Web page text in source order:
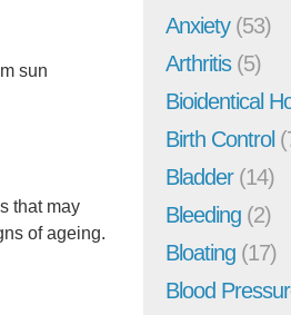
sun
that may
of ageing.
Anxiety(53)
Arthritis(5)
Bioidentical
Birth Control
Bladder(14)
Bleeding (2)
Bloating (17)
Blood